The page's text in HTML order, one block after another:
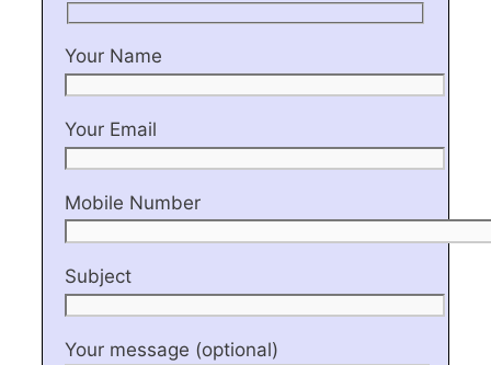
Your Name
Your Email
Mobile Number
Subject
Your message (optional)